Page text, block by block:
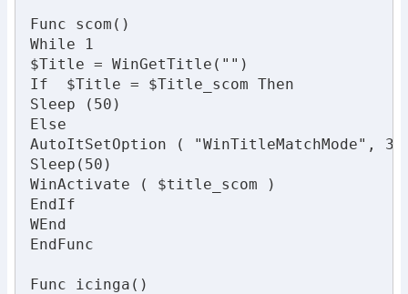
Func scom()
While 1
$Title = WinGetTitle("")
If  $Title = $Title_scom Then
Sleep (50)
Else
AutoItSetOption ( "WinTitleMatchMode", 3
Sleep(50)
WinActivate ( $title_scom )
EndIf
WEnd
EndFunc
Func icinga()